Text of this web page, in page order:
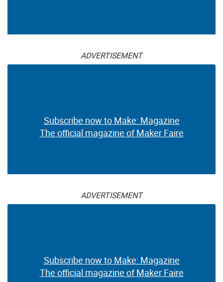
ADVERTISEMENT
Subscribe now to Make: Magazine
The official magazine of Maker Faire
ADVERTISEMENT
Subscribe now to Make: Magazine
The official magazine of Maker Faire